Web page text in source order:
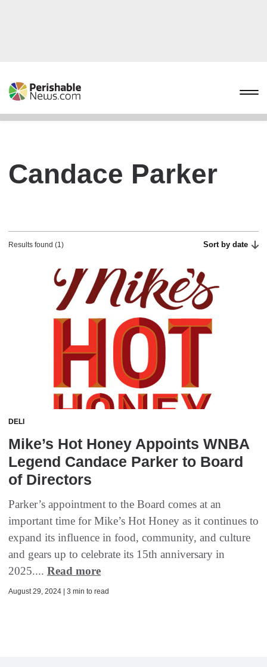
Candace Parker
Results found (1) Sort by date
DELI
Mike’s Hot Honey Appoints WNBA
Legend Candace Parker to Board
of Directors
Parker’s appointment to the Board comes at an
important time for Mike’s Hot Honey as it continues to
expand its influence in food, community, and culture
and gears up to celebrate its 15th anniversary in
2025.... Read more
August 29, 2024 | 3 min to read